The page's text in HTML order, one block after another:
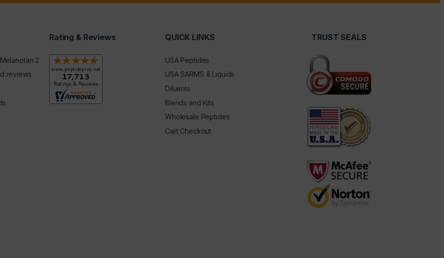
2
reviews
Rating & Reviews QUICK LINKS
USA Peptides
USA SARMS & Liquids
Diluents
Blends and Kits
Wholesale Peptides
Cart Checkout
TRUST SEALS